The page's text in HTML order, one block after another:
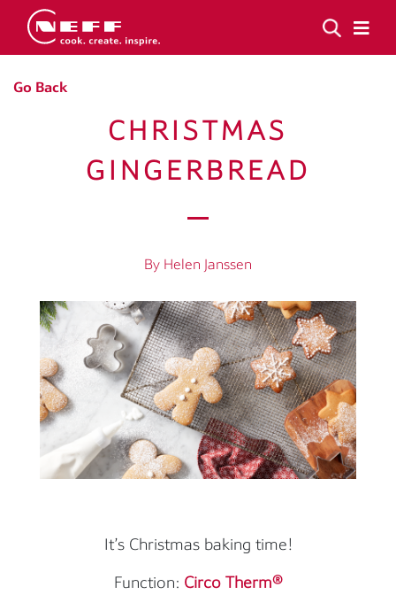
Go Back
CHRISTMAS
GINGERBREAD
By Helen Janssen
It’s Christmas baking time!
Function: Circo Therm®